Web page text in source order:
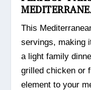
This
servings, making
a light family
grilled chicken or
element to your